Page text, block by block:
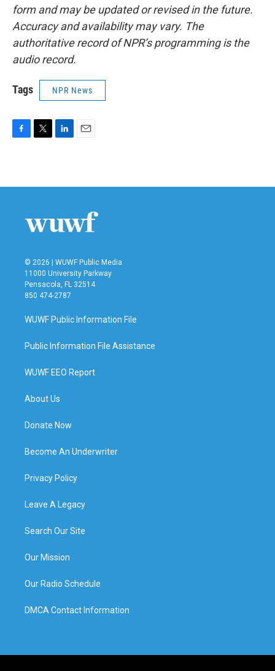
form and may be updated or revised in the future.
Accuracy and availability may vary. The
authoritative record of NPR’s programming is the
audio record.
Tags NPR News
b
t
e
n
l
© 2026 | WUWF Public Media
11000 University Parkway
Pensacola, FL 32514
850 474-2787
WUWF Public Information File
Public Information File Assistance
WUWF EEO Report
About Us
Donate Now
Become An Underwriter
Privacy Policy
Leave A Legacy
Search Our Site
Our Mission
Our Radio Schedule
DMCA Contact Information